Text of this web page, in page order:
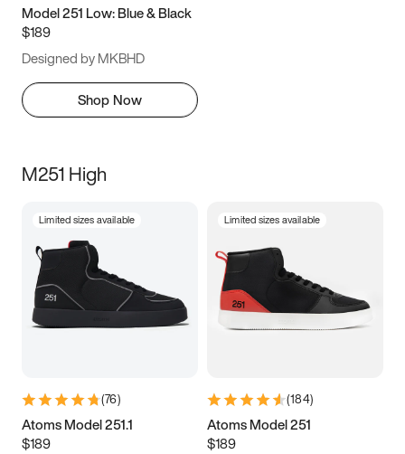
Model 251 Low: Blue & Black
$189
Designed by MKBHD
Shop Now
M251 High
Limited sizes available
(76)
Atoms Model 251.1
$189
Limited sizes available
(184)
Atoms Model 251
$189